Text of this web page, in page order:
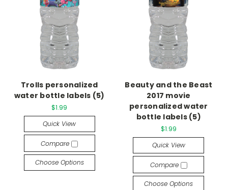
Trolls personalized
water bottle labels (5)
$1.99
Quick View
Compare
Choose Options
Beauty and the Beast
2017 movie
personalized water
bottle labels (5)
$1.99
Quick View
Compare
Choose Options